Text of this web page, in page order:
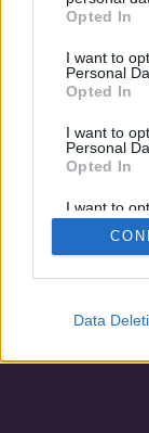
Opted In
I want to
Personal
Opted In
I want to
Personal
Opted In
I want to
Retention,
Personal
Purposes
Data